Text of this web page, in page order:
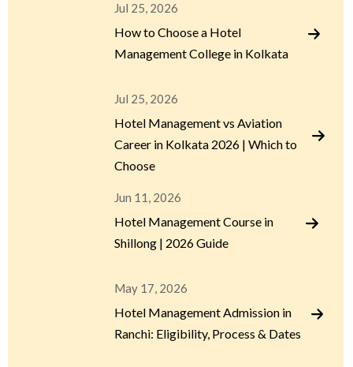
Jul 25, 2026
How to Choose a Hotel
Management College in Kolkata
Jul 25, 2026
Hotel Management vs Aviation
Career in Kolkata 2026 | Which to
Choose
Jun 11, 2026
Hotel Management Course in
Shillong | 2026 Guide
May 17, 2026
Hotel Management Admission in
Ranchi: Eligibility, Process & Dates